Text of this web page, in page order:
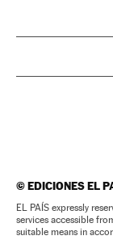
©EDICIONES EL
EL PAÍS expressly
services accessible
suitable means in